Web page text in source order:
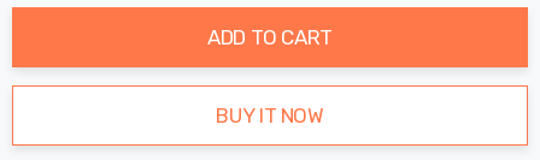
ADD TO CART
BUY IT NOW